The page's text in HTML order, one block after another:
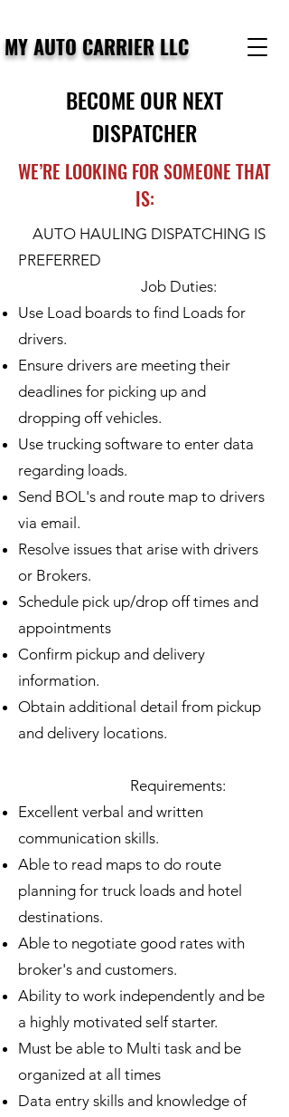
MY AUTO CARRIER LLC
BECOME OUR NEXT
DISPATCHER
WE’RE LOOKING FOR SOMEONE THAT
IS:
AUTO HAULING DISPATCHING IS
PREFERRED
Job Duties:
Use Load boards to find Loads for
drivers.
Ensure drivers are meeting their
deadlines for picking up and
dropping off vehicles.
Use trucking software to enter data
regarding loads.
Send BOL's and route map to drivers
via email.
Resolve issues that arise with drivers
or Brokers.
Schedule pick up/drop off times and
appointments
Confirm pickup and delivery
information.
Obtain additional detail from pickup
and delivery locations.
Requirements:
Excellent verbal and written
communication skills.
Able to read maps to do route
planning for truck loads and hotel
destinations.
Able to negotiate good rates with
broker's and customers.
Ability to work independently and be
a highly motivated self starter.
Must be able to Multi task and be
organized at all times
Data entry skills and knowledge of